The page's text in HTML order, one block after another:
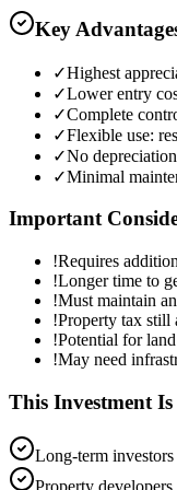
Key
✓Highest
✓Lower entry
✓Complete
✓Flexible use:
✓No
✓Minimal
Important
!Requires
!Longer time to
!Must maintain
!Property tax still
!Potential for
!May need
This Investment
Long-term
Property developers